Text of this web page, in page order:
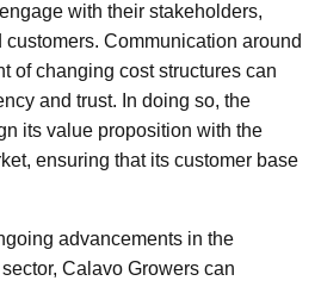
with their stakeholders,
Communication around
of changing cost structures can
and trust. In doing so, the
its value proposition with the
ensuring that its customer base
advancements in the
Calavo Growers can